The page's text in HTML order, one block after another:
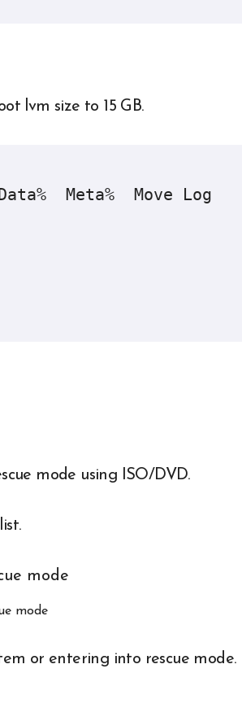
lvm size to 15 GB.
mode using ISO/DVD.
mode
or entering into rescue mode.